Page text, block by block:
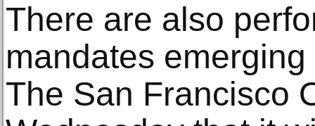
There are also
mandates
The San Francisco